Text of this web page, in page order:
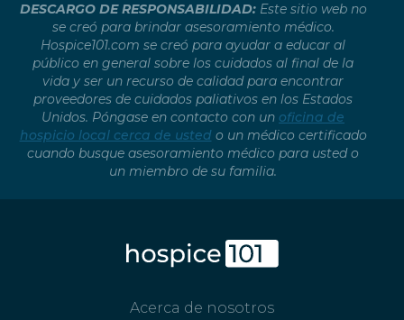
DESCARGO DE RESPONSABILIDAD:Este sitio web no
se creó para brindar asesoramiento médico.
Hospice101.com se creó para ayudar a educar al
público en general sobre los cuidados al final de la
vida y ser un recurso de calidad para encontrar
proveedores de cuidados paliativos en los Estados
Unidos. Póngase en contacto con un oficina de
hospicio local cerca de usted o un médico certificado
cuando busque asesoramiento médico para usted o
un miembro de su familia.
Acerca de nosotros